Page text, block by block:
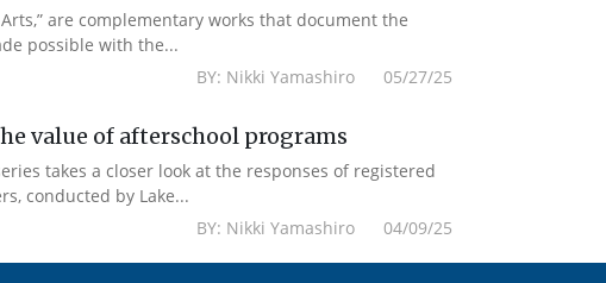
are complementary works that document the
possible with the...
BY: Nikki Yamashiro 05/27/25
value of afterschool programs
takes a closer look at the responses of registered
conducted by Lake...
BY: Nikki Yamashiro 04/09/25